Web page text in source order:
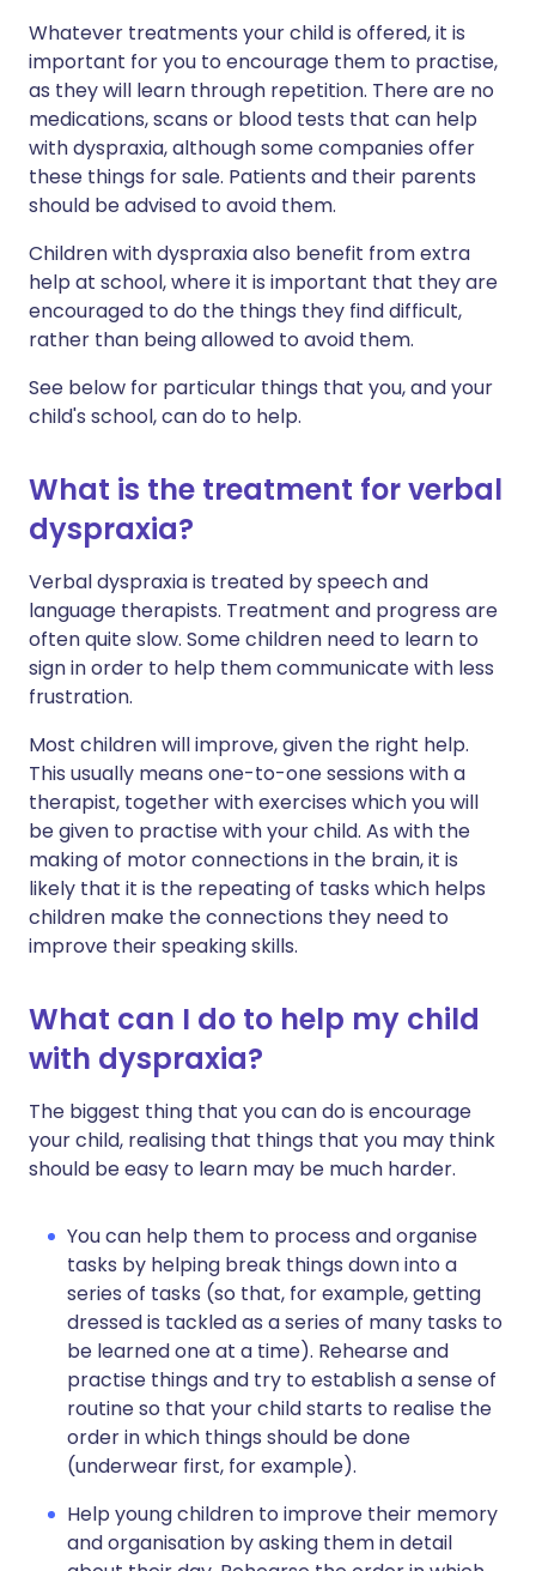
Whatever treatments your child is offered, it is
important for you to encourage them to practise,
as they will learn through repetition. There are no
medications, scans or blood tests that can help
with dyspraxia, although some companies offer
these things for sale. Patients and their parents
should be advised to avoid them.
Children with dyspraxia also benefit from extra
help at school, where it is important that they are
encouraged to do the things they find difficult,
rather than being allowed to avoid them.
See below for particular things that you, and your
child's school, can do to help.
What is the treatment for verbal
dyspraxia?
Verbal dyspraxia is treated by speech and
language therapists. Treatment and progress are
often quite slow. Some children need to learn to
sign in order to help them communicate with less
frustration.
Most children will improve, given the right help.
This usually means one-to-one sessions with a
therapist, together with exercises which you will
be given to practise with your child. As with the
making of motor connections in the brain, it is
likely that it is the repeating of tasks which helps
children make the connections they need to
improve their speaking skills.
What can I do to help my child
with dyspraxia?
The biggest thing that you can do is encourage
your child, realising that things that you may think
should be easy to learn may be much harder.
You can help them to process and organise
tasks by helping break things down into a
series of tasks (so that, for example, getting
dressed is tackled as a series of many tasks to
be learned one at a time). Rehearse and
practise things and try to establish a sense of
routine so that your child starts to realise the
order in which things should be done
(underwear first, for example).
Help young children to improve their memory
and organisation by asking them in detail